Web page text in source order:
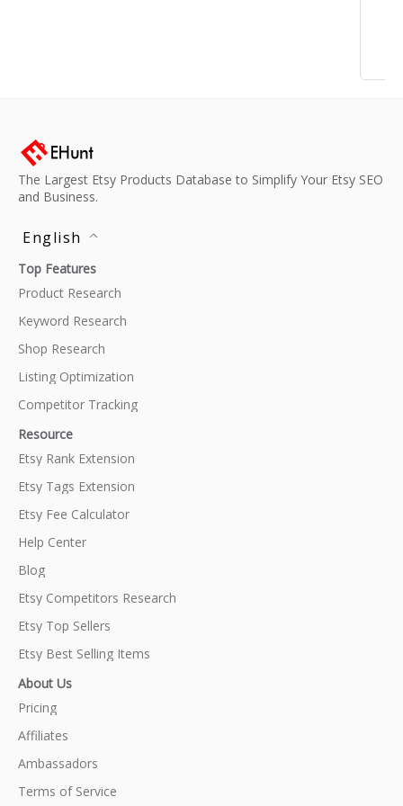
The Largest Etsy Products Database to Simplify Your Etsy SEO
and Business.
English
Top Features
Product Research
Keyword Research
Shop Research
Listing Optimization
Competitor Tracking
Resource
Etsy Rank Extension
Etsy Tags Extension
Etsy Fee Calculator
Help Center
Blog
Etsy Competitors Research
Etsy Top Sellers
Etsy Best Selling Items
About Us
Pricing
Affiliates
Ambassadors
Terms of Service